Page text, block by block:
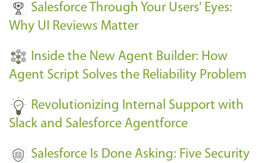
e
n
s
-
Salesforce Through Your Users' Eyes:
Why UI Reviews Matter
Inside the New Agent Builder: How
Agent Script Solves the Reliability Problem
Revolutionizing Internal Support with
Slack and Salesforce Agentforce
Salesforce Is Done Asking: Five Security